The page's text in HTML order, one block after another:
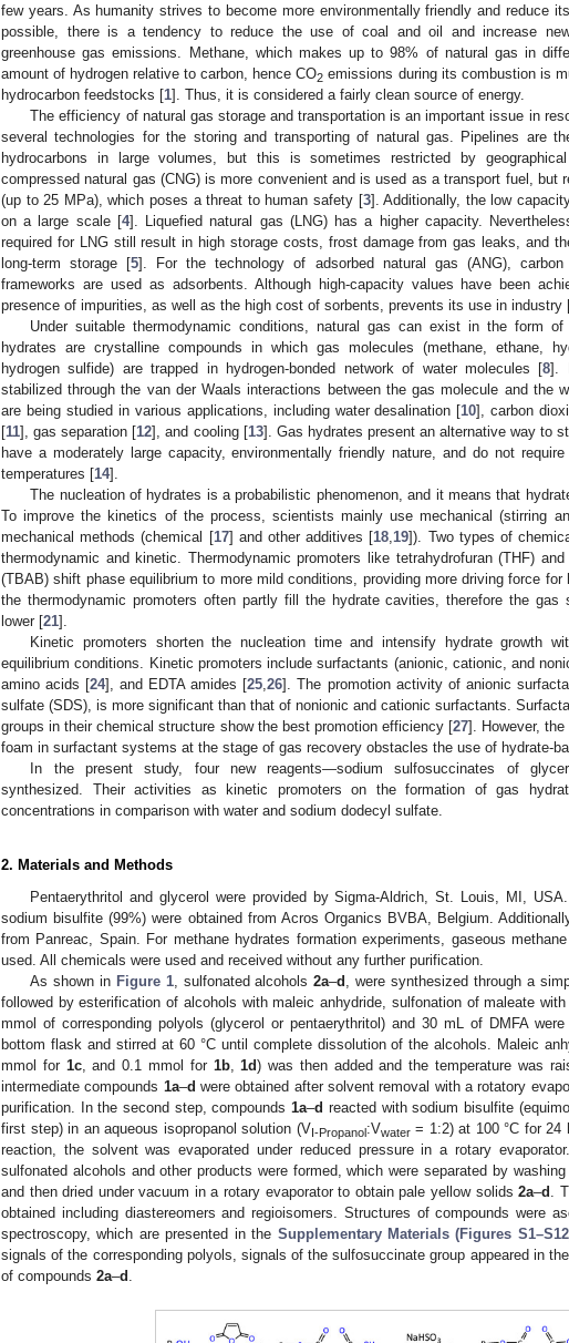
few years. As humanity strives to become more environmentally friendly and reduce
possible, there is a tendency to reduce the use of coal and oil and increase
greenhouse gas emissions. Methane, which makes up to 98% of natural gas in
amount of hydrogen relative to carbon, hence CO2 emissions during its combustion is
hydrocarbon feedstocks [1]. Thus, it is considered a fairly clean source of energy.
The efficiency of natural gas storage and transportation is an important issue in
several technologies for the storing and transporting of natural gas. Pipelines are
hydrocarbons in large volumes, but this is sometimes restricted by
compressed natural gas (CNG) is more convenient and is used as a transport fuel, but
(up to 25 MPa), which poses a threat to human safety [3]. Additionally, the low
on a large scale [4]. Liquefied natural gas (LNG) has a higher capacity.
required for LNG still result in high storage costs, frost damage from gas leaks, and
long-term storage [5]. For the technology of adsorbed natural gas (ANG), carbon
frameworks are used as adsorbents. Although high-capacity values have been
presence of impurities, as well as the high cost of sorbents, prevents its use in industry
Under suitable thermodynamic conditions, natural gas can exist in the form
hydrates are crystalline compounds in which gas molecules (methane, ethane,
hydrogen sulfide) are trapped in hydrogen-bonded network of water molecules [8].
stabilized through the van der Waals interactions between the gas molecule and the
are being studied in various applications, including water desalination [10], carbon
[11], gas separation [12], and cooling [13]. Gas hydrates present an alternative way to
have a moderately large capacity, environmentally friendly nature, and do not
temperatures [14].
The nucleation of hydrates is a probabilistic phenomenon, and it means that
To improve the kinetics of the process, scientists mainly use mechanical (stirring
mechanical methods (chemical [17] and other additives [18 19]). Two types of
thermodynamic and kinetic. Thermodynamic promoters like tetrahydrofuran (THF)
(TBAB) shift phase equilibrium to more mild conditions, providing more driving force for
the thermodynamic promoters often partly fill the hydrate cavities, therefore the gas
lower [21].
Kinetic promoters shorten the nucleation time and intensify hydrate growth
equilibrium conditions. Kinetic promoters include surfactants (anionic, cationic, and
amino acids [24], and EDTA amides [25 ,26]. The promotion activity of anionic
sulfate (SDS), is more significant than that of nonionic and cationic surfactants.
groups in their chemical structure show the best promotion efficiency [27]. However,
foam in surfactant systems at the stage of gas recovery obstacles the use of hydrate-
In the present study, four new reagents—sodium sulfosuccinates of
synthesized. Their activities as kinetic promoters on the formation of gas
concentrations in comparison with water and sodium dodecyl sulfate.
2. Materials and Methods
Pentaerythritol and glycerol were provided by Sigma-Aldrich, St. Louis, MI,
sodium bisulfite (99%) were obtained from Acros Organics BVBA, Belgium.
from Panreac, Spain. For methane hydrates formation experiments, gaseous
used. All chemicals were used and received without any further purification.
As shown in Figure 1, sulfonated alcohols2a–d
, were synthesized through a
followed by esterification of alcohols with maleic anhydride, sulfonation of maleate
mmol of corresponding polyols (glycerol or pentaerythritol) and 30 mL of DMFA
bottom flask and stirred at 60 °C until complete dissolution of the alcohols. Maleic
mmol for 1c, and 0.1 mmol for 1b, 1d) was then added and the temperature was
intermediate compounds 1a–d were obtained after solvent removal with a rotatory
purification. In the second step, compounds 1a–d reacted with sodium bisulfite
first step) in an aqueous isopropanol solution (VI-Propanol:Vwater= 1:2) at 100 °C for 24
reaction, the solvent was evaporated under reduced pressure in a rotary
sulfonated alcohols and other products were formed, which were separated by
and then dried under vacuum in a rotary evaporator to obtain pale yellow solids2a–d .
obtained including diastereomers and regioisomers. Structures of compounds were
spectroscopy, which are presented in the Supplementary Materials (Figures
signals of the corresponding polyols, signals of the sulfosuccinate group appeared in
of compounds 2a–d